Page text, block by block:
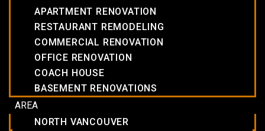
APARTMENT RENOVATION
RESTAURANT REMODELING
COMMERCIAL RENOVATION
OFFICE RENOVATION
COACH HOUSE
BASEMENT RENOVATIONS
AREA
NORTH VANCOUVER